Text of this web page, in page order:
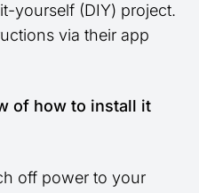
yourself (DIY) project.
via their app
of how to install it
off power to your